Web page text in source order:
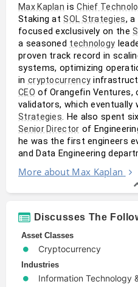
Max Kaplan is Chief
Staking at SOL Strategies,
focused exclusively on the
a seasoned technology
proven track record in
systems, optimizing
in cryptocurrency
CEO of Orangefin Ventures,
validators, which eventually
Strategies
Senior Director of
he was the first engineers
and Data Engineering
More about Max Kaplan
Discusses The
Asset Classes
Cryptocurrency
Industries
Information Technology